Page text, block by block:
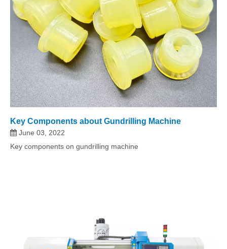
Key Components about Gundrilling Machine
June 03, 2022
Key components on gundrilling machine